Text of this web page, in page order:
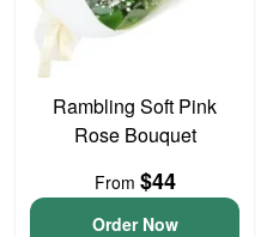
Rambling Soft Pink
Rose Bouquet
From $44
Order Now